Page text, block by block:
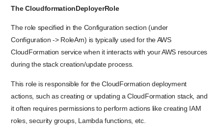
The CloudformationDeployerRole
The role specified in the Configuration section (under
Configuration -> RoleArn) is typically used for the AWS
CloudFormation service when it interacts with your AWS resources
during the stack creation/update process.
This role is responsible for the CloudFormation deployment
actions, such as creating or updating a CloudFormation stack, and
it often requires permissions to perform actions like creating IAM
roles, security groups, Lambda functions, etc.